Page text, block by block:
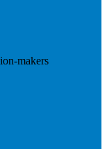
makers